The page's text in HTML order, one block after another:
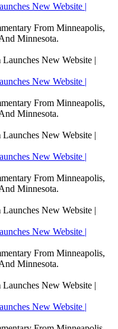
New Website |
From Minneapolis,
Minnesota.
New Website |
From Minneapolis,
Minnesota.
New Website |
From Minneapolis,
Minnesota.
New Website |
From Minneapolis,
Minnesota.
New Website |